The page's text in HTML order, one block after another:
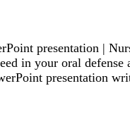
presentation |
in your oral
presentation